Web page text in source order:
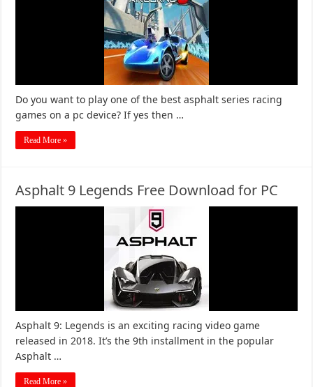
Do you want to play one of the best asphalt series racing
games on a pc device? If yes then …
Read More »
Asphalt 9 Legends Free Download for PC
Asphalt 9: Legends is an exciting racing video game
released in 2018. It’s the 9th installment in the popular
Asphalt …
Read More »